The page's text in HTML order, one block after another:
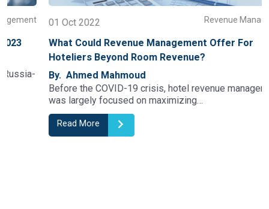
01 Oct 2022 Revenue Management
What Could Revenue Management Offer For
Hoteliers Beyond Room Revenue?
By. Ahmed Mahmoud
Before the COVID-19 crisis, hotel revenue management
was largely focused on maximizing…
Read More